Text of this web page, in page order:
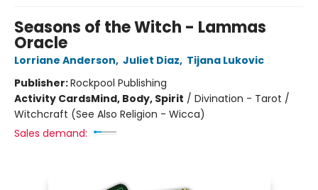
Seasons of the Witch - Lammas
Oracle
Lorriane Anderson, Juliet Diaz, Tijana Lukovic
Publisher:Rockpool Publishing
Activity CardsMind, Body, Spirit / Divination - Tarot /
Witchcraft (See Also Religion - Wicca)
Sales demand: